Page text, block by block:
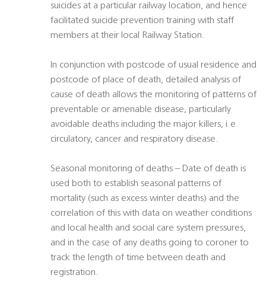
suicides at a particular railway location, and hence
facilitated suicide prevention training with staff
members at their local Railway Station.
In conjunction with postcode of usual residence and
postcode of place of death, detailed analysis of
cause of death allows the monitoring of patterns of
preventable or amenable disease, particularly
avoidable deaths including the major killers, i.e.
circulatory, cancer and respiratory disease.
Seasonal monitoring of deaths – Date of death is
used both to establish seasonal patterns of
mortality (such as excess winter deaths) and the
correlation of this with data on weather conditions
and local health and social care system pressures,
and in the case of any deaths going to coroner to
track the length of time between death and
registration.